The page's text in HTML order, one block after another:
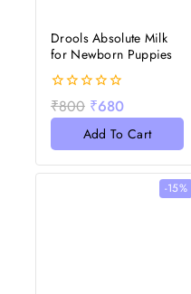
Drools Absolute Milk
for Newborn Puppies
0
out
₹800 ₹680
Add To Cart
-15%